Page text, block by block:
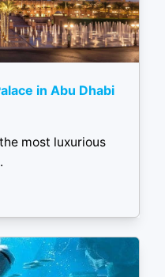
in Abu Dhabi
most luxurious